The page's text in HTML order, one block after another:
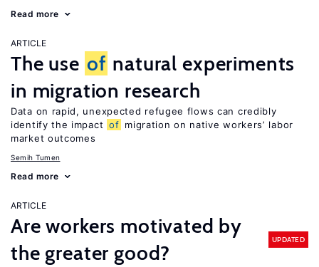
Read more
ARTICLE
The use of natural experiments
in migration research
Data on rapid, unexpected refugee flows can credibly
identify the impact of migration on native workers’ labor
market outcomes
Semih Tumen
Read more
ARTICLE
Are workers motivated by
the greater good?
UPDATED